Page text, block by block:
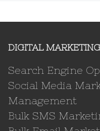
DIGITAL
Search Engine
Social Media
Management
Bulk SMS